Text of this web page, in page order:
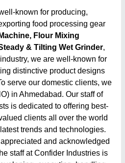
known for producing,
food processing gear
Flour Mixing
& Tilting Wet Grinder,
we are well-known for
distinctive product designs
serve our domestic clients, we
in Ahmedabad. Our staff of
is dedicated to offering best-
clients all over the world
trends and technologies.
and acknowledged
staff at Confider Industries is